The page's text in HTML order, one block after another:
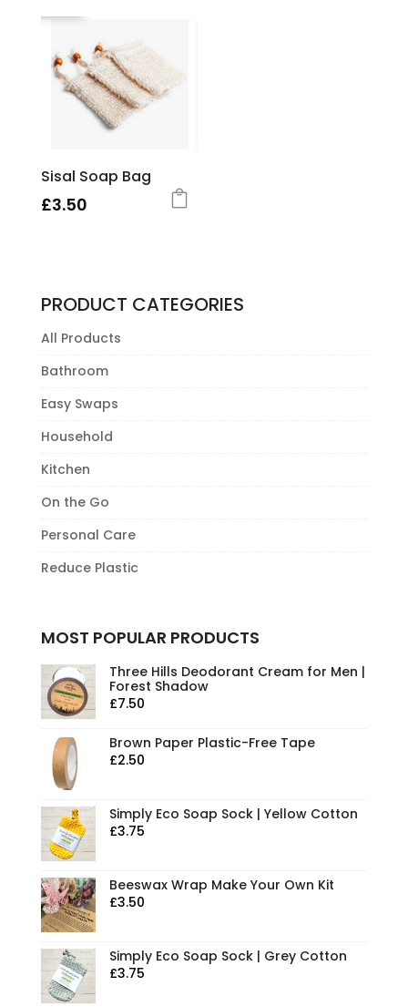
Sisal Soap Bag
£3.50
PRODUCT CATEGORIES
All Products
Bathroom
Easy Swaps
Household
Kitchen
On the Go
Personal Care
Reduce Plastic
MOST POPULAR PRODUCTS
Three Hills Deodorant Cream for Men |
Forest Shadow
£7.50
Brown Paper Plastic-Free Tape
£2.50
Simply Eco Soap Sock | Yellow Cotton
£3.75
Beeswax Wrap Make Your Own Kit
£3.50
Simply Eco Soap Sock | Grey Cotton
£3.75